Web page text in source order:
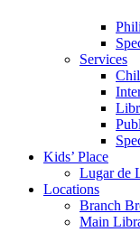
Services
Kids’ Place
Lugar de
Locations
Branch
Main